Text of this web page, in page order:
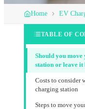
Home EV
TABLE OF
Should you
station or leave it
Costs to consider
charging station
Steps to move